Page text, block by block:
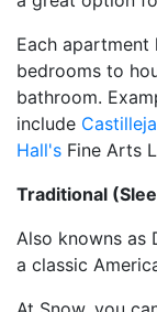
Each apartment
bedrooms to
bathroom.
include
Hall's Fine Arts
Traditional
Also knowns as
a classic